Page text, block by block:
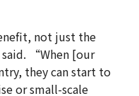
not just the
“When [our
they can start to
or small-scale